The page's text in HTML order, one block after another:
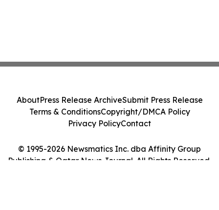
© 1995-2026 Newsmatics Inc. dba Affinity Group
Publishing & Qatar News Journal. All Rights Reserved.
AboutPress Release ArchiveSubmit Press Release
Terms & ConditionsCopyright/DMCA Policy
Privacy PolicyContact